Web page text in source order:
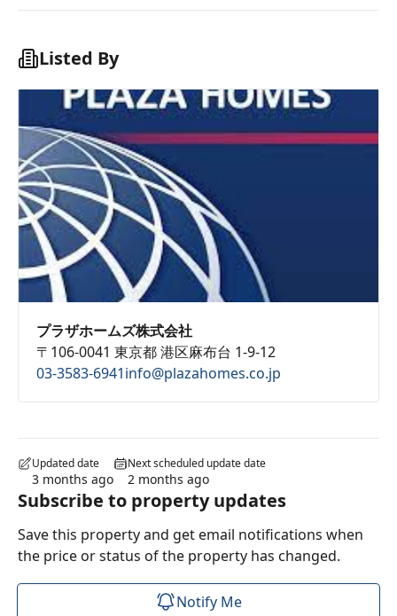
Listed By
プラザホームズ株式会社
〒106-0041 東京都 港区麻布台 1-9-12
03-3583-6941info@plazahomes.co.jp
Updated date
3 months ago
Next scheduled update date
2 months ago
Subscribe to property updates
Save this property and get email notifications when
the price or status of the property has changed.
Notify Me